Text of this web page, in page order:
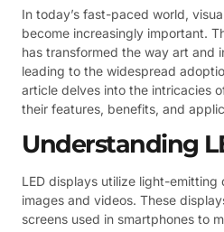
In today’s fast-paced world,
become increasingly important.
has transformed the way art and
leading to the widespread
article delves into the intricacies
their features, benefits, and
Understanding
LED displays utilize light-emitting
images and videos. These
screens used in smartphones to